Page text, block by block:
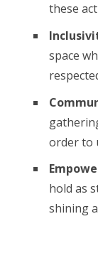
these
space
order to
hold as
shining